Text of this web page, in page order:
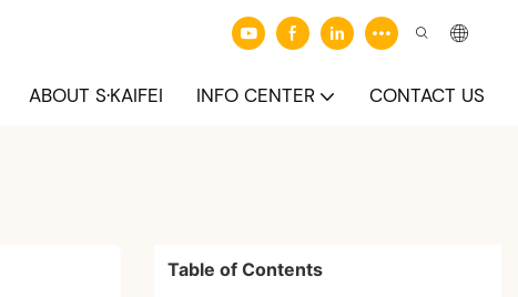
ABOUT S·KAIFEI INFO CENTER CONTACT US
Table of Contents